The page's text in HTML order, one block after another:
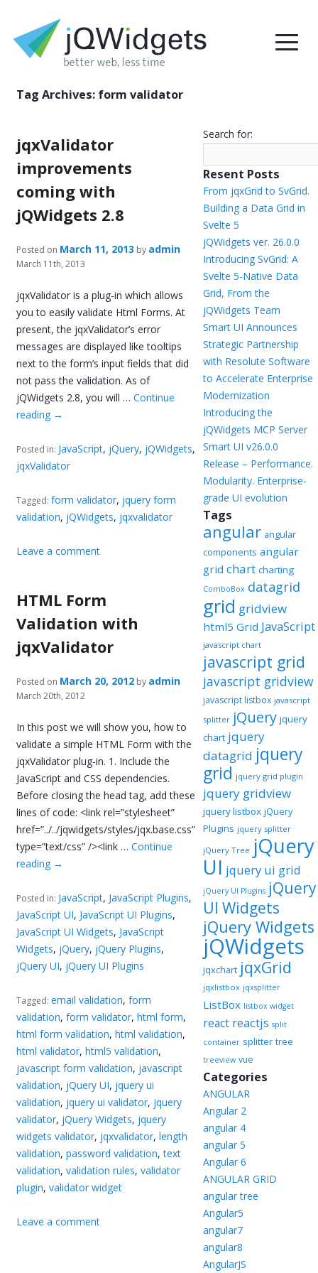
Tag Archives: form validator
jqxValidator
improvements
coming with
jQWidgets 2.8
Posted on March 11, 2013 by admin
March 11th, 2013
jqxValidator is a plug-in which allows
you to easily validate Html Forms. At
present, the jqxValidator’s error
messages are displayed like tooltips
next to the form’s input fields that did
not pass the validation. As of
jQWidgets 2.8, you will …Continue
reading →
Posted in: JavaScript, jQuery, jQWidgets,
jqxValidator
Tagged:form validator, jquery form
validation, jQWidgets, jqxvalidator
Leave a comment
HTML Form
Validation with
jqxValidator
Posted on March 20, 2012 by admin
March 20th, 2012
In this post we will show you, how to
validate a simple HTML Form with the
jqxValidator plug-in. 1. Include the
JavaScript and CSS dependencies.
Before closing the head tag, add these
lines of code: <link rel=”stylesheet”
href=”../../jqwidgets/styles/jqx.base.css”
type=”text/css” /><link …Continue
reading →
Posted in: JavaScript, JavaScript Plugins,
JavaScript UI, JavaScript UI Plugins,
JavaScript UI Widgets, JavaScript
Widgets, jQuery, jQuery Plugins,
jQuery UI, jQuery UI Plugins
Tagged:email validation,form
validation,form validator,html form,
html form validation,html validation,
html validator,html5 validation,
javascript form validation, javascript
validation, jQuery UI, jquery ui
validation, jquery ui validator, jquery
validator, jQuery Widgets, jquery
widgets validator, jqxvalidator,length
validation,password validation,text
validation,validation rules,validator
plugin,validator widget
Leave a comment
Search for:
Resent Posts
From jqxGrid to SvGrid.
Building a Data Grid in
Svelte 5
jQWidgets ver. 26.0.0
Introducing SvGrid: A
Svelte 5-Native Data
Grid, From the
jQWidgets Team
Smart UI Announces
Strategic Partnership
with Resolute Software
to Accelerate Enterprise
Modernization
Introducing the
jQWidgets MCP Server
Smart UI v26.0.0
Release – Performance.
Modularity. Enterprise-
grade UI evolution
Tags
angular angular
components angular
grid chart charting
ComboBox datagrid
grid gridview
html5 Grid JavaScript
javascript chart
javascript grid
javascript gridview
javascript listbox javascript
splitter jQuery jquery
chart jquery
datagrid jquery
grid jquery grid plugin
jquery gridview
jquery listbox jQuery
Plugins jquery splitter
jQuery Tree jQuery
UI jquery ui grid
jQuery UI Plugins jQuery
UI Widgets
jQuery Widgets
jQWidgets
jqxchart jqxGrid
jqxlistbox jqxsplitter
ListBox listbox widget
react reactjs split
container splitter tree
treeview vue
Categories
ANGULAR
Angular 2
angular 4
angular 5
Angular 6
ANGULAR GRID
angular tree
Angular5
angular7
angular8
AngularJS